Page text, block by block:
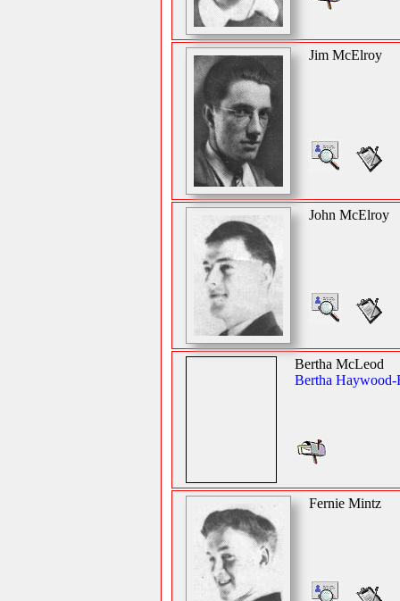
Jim McElroy
John McElroy
Bertha McLeod
Bertha Haywood-
Fernie Mintz